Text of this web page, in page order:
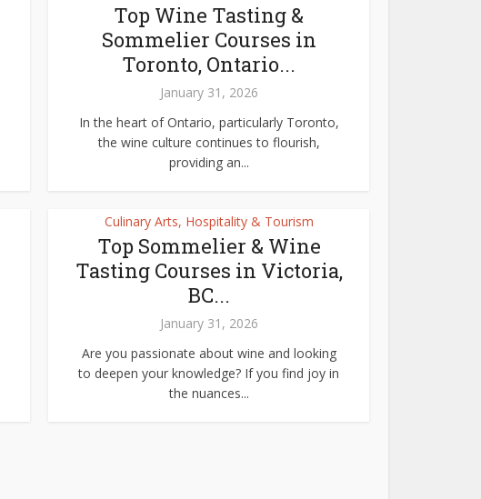
Top Wine Tasting &
Sommelier Courses in
Toronto, Ontario...
January 31, 2026
In the heart of Ontario, particularly Toronto,
the wine culture continues to flourish,
providing an...
Culinary Arts, Hospitality & Tourism
Top Sommelier & Wine
Tasting Courses in Victoria,
BC...
January 31, 2026
Are you passionate about wine and looking
to deepen your knowledge? If you find joy in
the nuances...